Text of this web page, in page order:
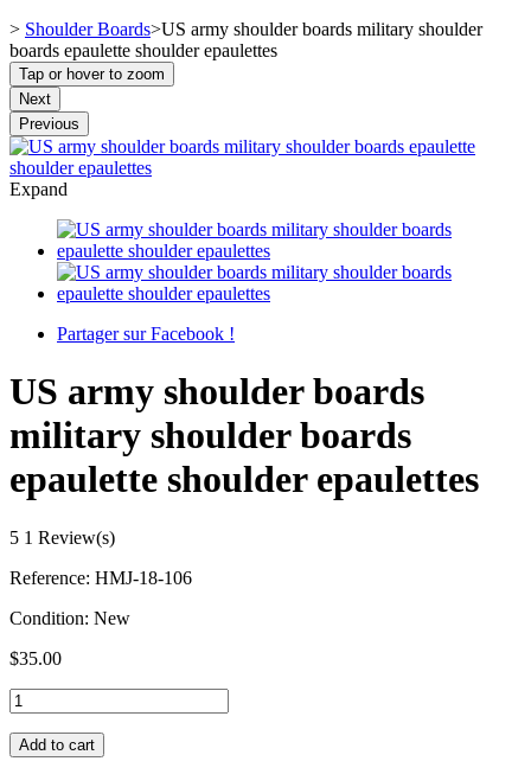
> Shoulder Boards>US army shoulder boards military shoulder
boards epaulette shoulder epaulettes
Tap or hover to zoom
Next
Previous
Expand
Partager sur Facebook !
US army shoulder boards
military shoulder boards
epaulette shoulder epaulettes
5 1 Review(s)
Reference: HMJ-18-106
Condition: New
$35.00
Add to cart